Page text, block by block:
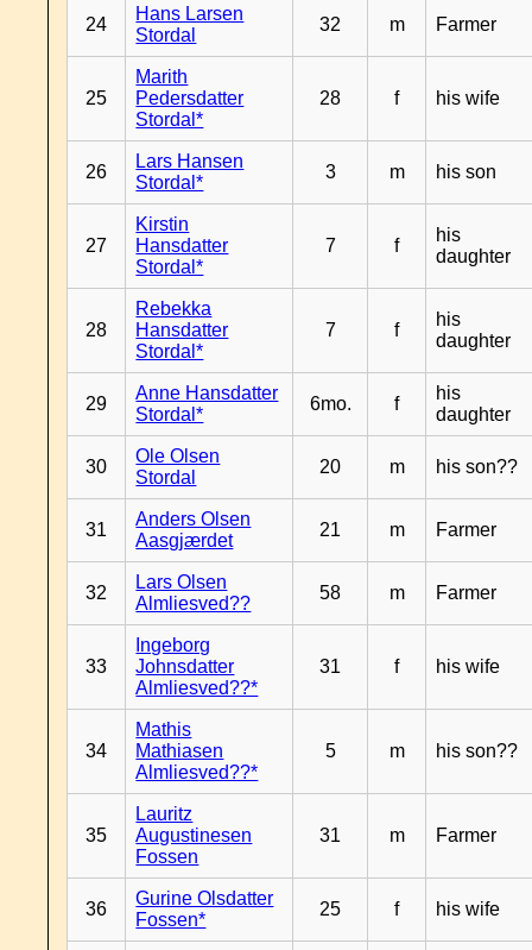
24
Hans Larsen
Stordal
32 m Farmer
25
Marith
Pedersdatter
Stordal*
28 f his wife
26
Lars Hansen
Stordal*
3 m his son
27
Kirstin
Hansdatter
Stordal*
7 f
his
daughter
28
Rebekka
Hansdatter
Stordal*
7 f
his
daughter
29
Anne Hansdatter
Stordal*
6mo. f
his
daughter
30
Ole Olsen
Stordal
20 m his son??
31
Anders Olsen
Aasgjærdet
21 m Farmer
32
Lars Olsen
Almliesved??
58 m Farmer
33
Ingeborg
Johnsdatter
Almliesved??*
31 f his wife
34
Mathis
Mathiasen
Almliesved??*
5 m his son??
35
Lauritz
Augustinesen
Fossen
31 m Farmer
36
Gurine Olsdatter
Fossen*
25 f his wife